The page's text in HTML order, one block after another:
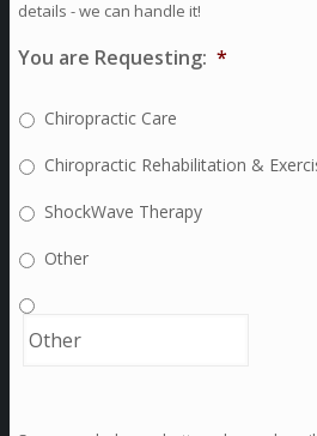
details - we can handle it!
You are Requesting: *
Chiropractic Care
Chiropractic Rehabilitation &
ShockWave Therapy
Other